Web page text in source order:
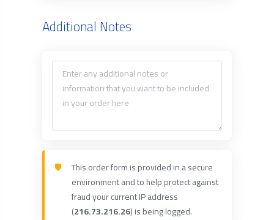
Additional Notes
This order form is provided in a secure
environment and to help protect against
fraud your current IP address
(216.73.216.26) is being logged.